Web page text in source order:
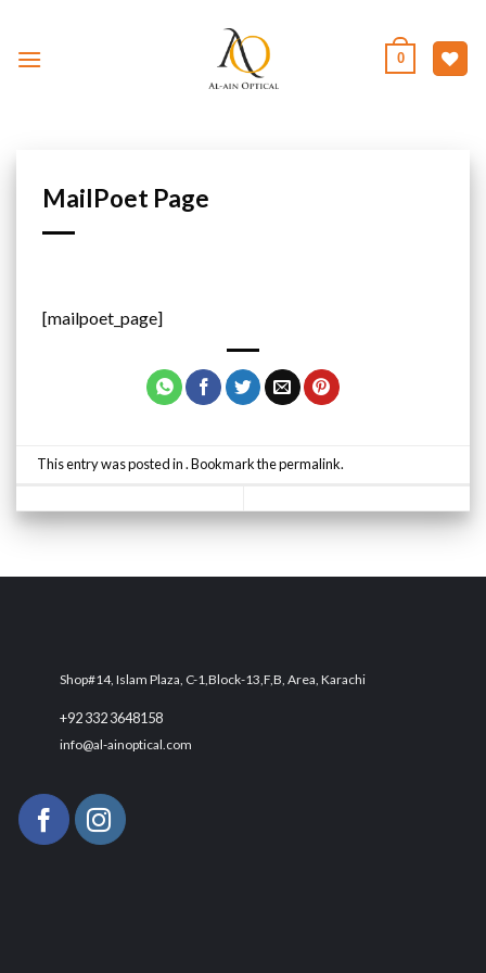
content
0
MailPoet Page
[mailpoet_page]
This entry was posted in . Bookmark thepermalink.
Shop#14, Islam Plaza, C-1,Block-13,F,B, Area, Karachi
+92 332 3648158
info@al-ainoptical.com